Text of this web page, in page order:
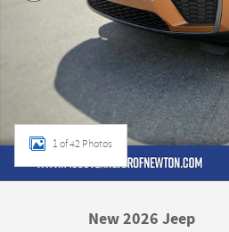
1 of 42 Photos
New 2026 Jeep